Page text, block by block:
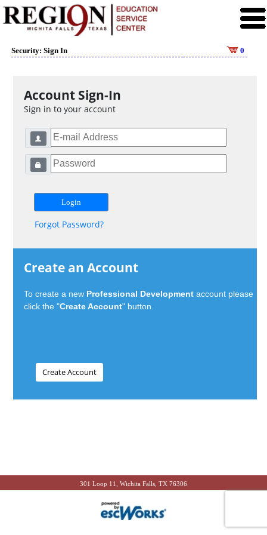
Security: Sign In 0
Account Sign-In
Sign in to your account
Forgot Password?
Create an Account
To create a new Professional Development account please
click the "Create Account" button.
301 Loop 11, Wichita Falls, TX 76306